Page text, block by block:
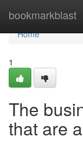
bookmarkblast
Home
Home
1
The
that are